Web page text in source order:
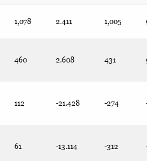
1,078 2.411 1,005
460 2.608 431
112 -21.428 -274
61 -13.114 -312